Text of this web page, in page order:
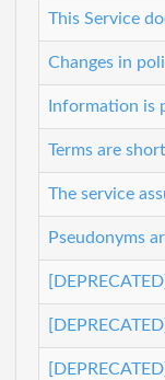
This Service
Changes in
Information is
Terms are short
The service
Pseudonyms